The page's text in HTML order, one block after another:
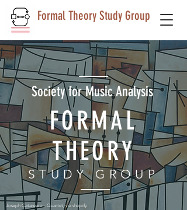
Formal Theory Study Group
Society for Music Analysis
FORMAL
THEORY
STUDY GROUP
Joseph Catanzaro - Quartet, via shopify